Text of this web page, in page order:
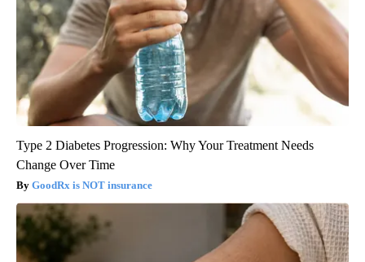
Type 2 Diabetes Progression: Why Your Treatment Needs
Change Over Time
GoodRx is NOT insurance